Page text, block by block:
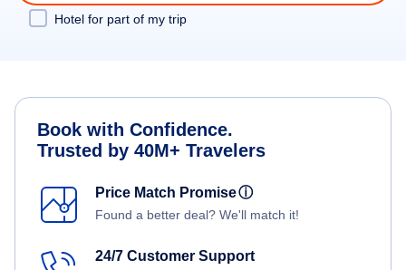
Hotel for part of my trip
Book with Confidence.
Trusted by 40M+ Travelers
Price Match Promiseⓘ
Found a better deal? We'll match it!
24/7 Customer Support